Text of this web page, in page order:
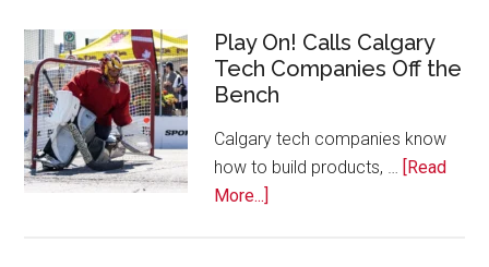
2026
Start
Tech
Awards
Play On! Calls Calgary
Tech Companies Off the
Bench
Calgary tech companies know
how to build products, … [Read
More...]